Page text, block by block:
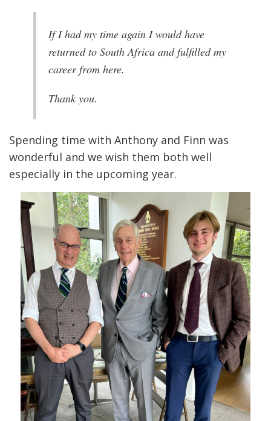
If I had my time again I would have
returned to South Africa and fulfilled my
career from here.
Thank you.
Spending time with Anthony and Finn was
wonderful and we wish them both well
especially in the upcoming year.